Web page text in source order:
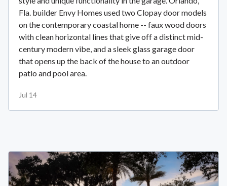
Fla. builder Envy Homes used two Clopay door models
on the contemporary coastal home -- faux wood doors
with clean horizontal lines that give off a distinct mid-
century modern vibe, and a sleek glass garage door
that opens up the back of the house to an outdoor
patio and pool area.
Jul 14